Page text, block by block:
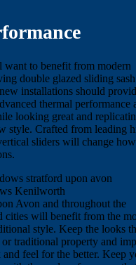
to benefit from modern
double glazed sliding
installations should
thermal performance
looking great and
style. Crafted from leading
sliders will change
Avon and throughout the
cities will benefit from the
style. Keep the looks
traditional property and
feel for the better. Keep